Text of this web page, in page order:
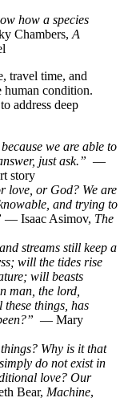
how a species
Chambers, A
travel time, and
condition.
address deep
we are able to
just ask.” —
story
love, or God? We are
and trying to
— Isaac Asimov, The
streams still keep a
will the tides rise
will beasts
man, the lord,
these things, has
— Mary
Why is it that
do not exist in
love? Our
Bear, Machine,